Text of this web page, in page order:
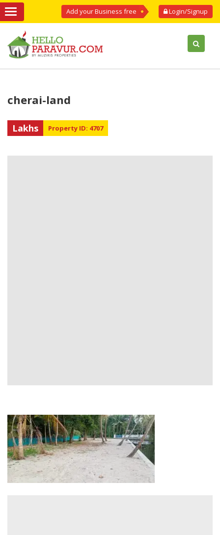
Login/Signup
Add your Business free
cherai-land
Lakhs Property ID: 4707